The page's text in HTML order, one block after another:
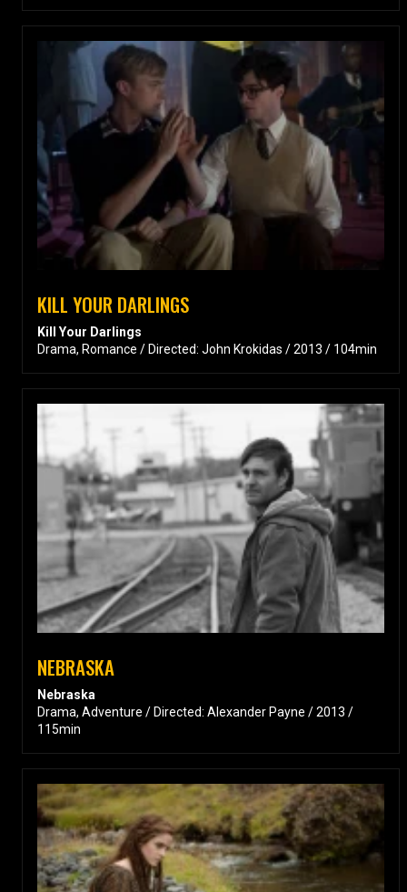
KILL YOUR DARLINGS
Kill Your Darlings
Drama, Romance / Directed: John Krokidas / 2013 / 104min
NEBRASKA
Nebraska
Drama, Adventure / Directed: Alexander Payne / 2013 /
115min